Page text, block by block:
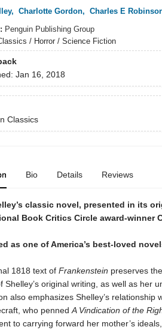
, Charlotte Gordon, Charles E
Penguin Publishing Group
/ Horror / Science Fiction
Jan 16, 2018
Classics
Bio Details Reviews
classic novel, presented in its
Book Critics Circle award-winner
as one of America’s best-loved
1818 text of Frankenstein preserves
Shelley’s original writing, as well as her
also emphasizes Shelley’s
who penned A Vindication of the
to carrying forward her mother’s